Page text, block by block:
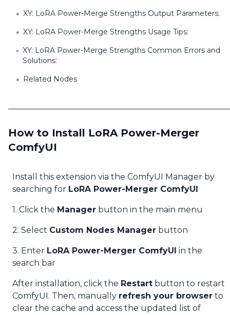
XY: LoRA Power-Merge Strengths Output Parameters:
XY: LoRA Power-Merge Strengths Usage Tips:
XY: LoRA Power-Merge Strengths Common Errors and
Solutions:
Related Nodes
How to Install LoRA Power-Merger
ComfyUI
Install this extension via the ComfyUI Manager by
searching for LoRA Power-Merger ComfyUI
1. Click the Manager button in the main menu
2. Select Custom Nodes Manager button
3. Enter LoRA Power-Merger ComfyUI in the
search bar
After installation, click the Restart button to restart
ComfyUI. Then, manually refresh your browser to
clear the cache and access the updated list of